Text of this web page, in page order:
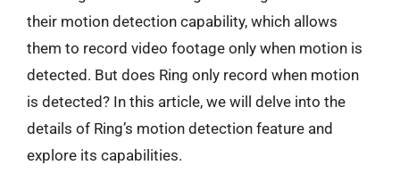
their motion detection capability, which allows
them to record video footage only when motion is
detected. But does Ring only record when motion
is detected? In this article, we will delve into the
details of Ring’s motion detection feature and
explore its capabilities.